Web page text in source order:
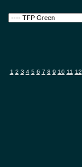
1 2 3 4 5 6 7 8 9 10 11 12